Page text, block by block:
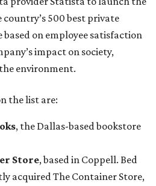
500 best private
based on employee satisfaction
impact on society,
environment.
the list are:
, the Dallas-based bookstore
Store, based in Coppell. Bed
acquired The Container Store,